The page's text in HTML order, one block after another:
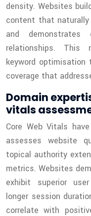
density. Websites
content that
and
relationships. This
keyword
coverage that
Domain
vitals
Core Web Vitals
assesses website
topical authority
metrics. Websites
exhibit superior
longer session
correlate with